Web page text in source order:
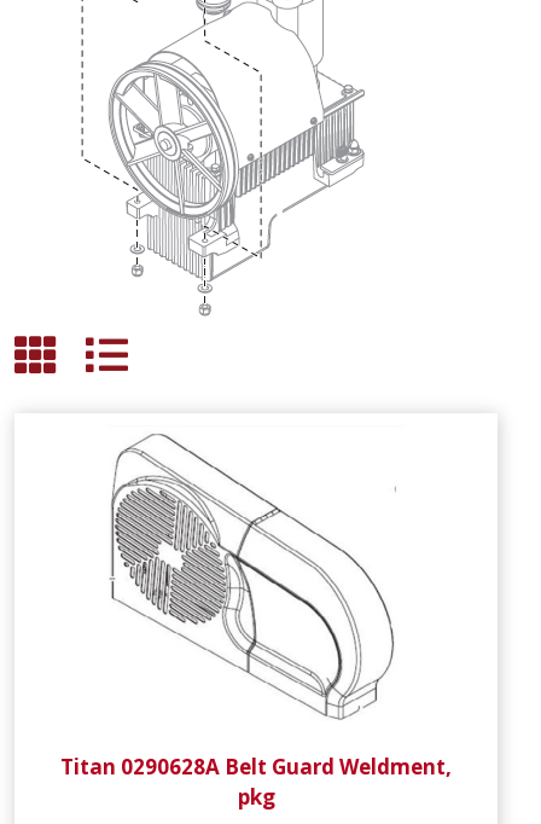
Titan 0290628A Belt Guard Weldment,
pkg